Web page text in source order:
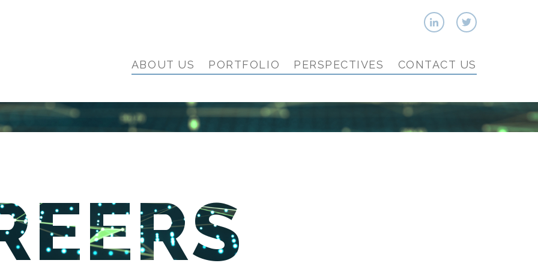
ABOUT US PORTFOLIO PERSPECTIVES CONTACT US